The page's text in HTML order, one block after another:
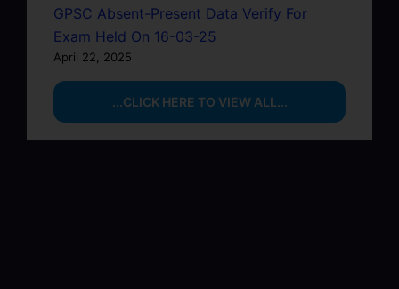
GPSC Absent-Present Data Verify For
Exam Held On 16-03-25
April 22, 2025
...CLICK HERE TO VIEW ALL...